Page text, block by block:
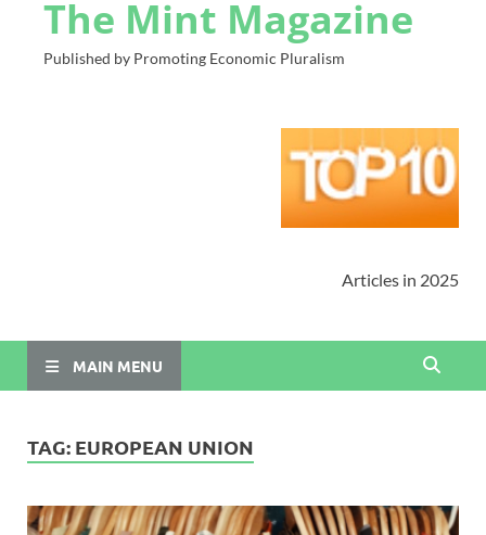
The Mint Magazine
Published by Promoting Economic Pluralism
Articles in 2025
MAIN MENU
TAG: EUROPEAN UNION